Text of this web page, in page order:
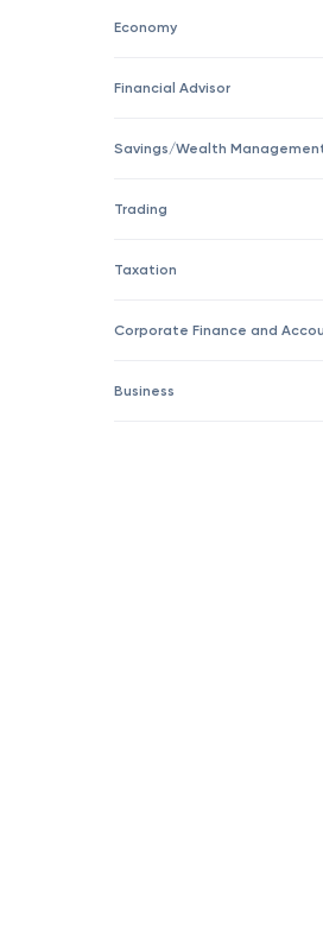
Economy
Financial Advisor
Savings/Wealth
Trading
Taxation
Corporate Finance and
Business